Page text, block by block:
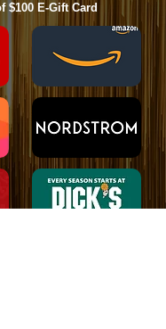
$100 E-Gift Card